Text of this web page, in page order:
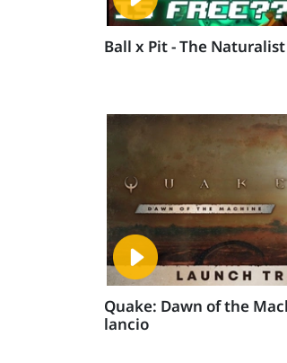
Ball x Pit - The
Quake: Dawn of the
lancio